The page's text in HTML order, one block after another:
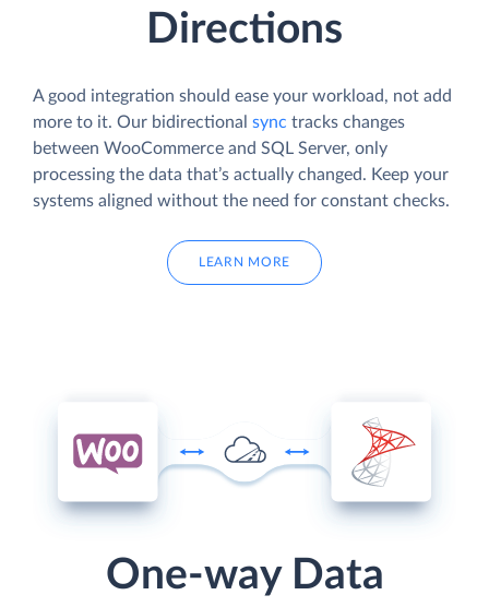
Directions
A good integration should ease your workload, not add
more to it. Our bidirectional sync tracks changes
between WooCommerce and SQL Server, only
processing the data that’s actually changed. Keep your
systems aligned without the need for constant checks.
LEARN MORE
One-way Data